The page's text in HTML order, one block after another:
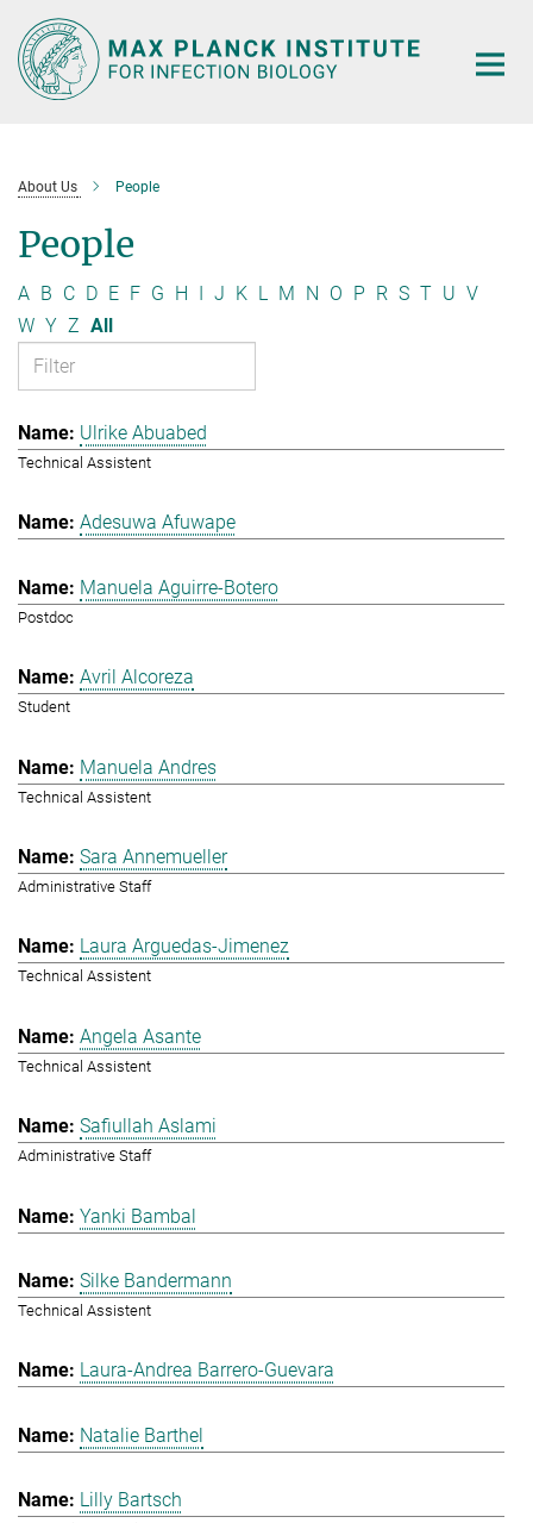
Main-
Content
About Us People
People
A B C D E F G H I J K L M N O P R S T U V
W Y Z All
Ulrike Abuabed
Technical Assistent
Adesuwa Afuwape
Manuela Aguirre-Botero
Postdoc
Avril Alcoreza
Student
Manuela Andres
Technical Assistent
Sara Annemueller
Administrative Staff
Laura Arguedas-Jimenez
Technical Assistent
Angela Asante
Technical Assistent
Safiullah Aslami
Administrative Staff
Yanki Bambal
Silke Bandermann
Technical Assistent
Laura-Andrea Barrero-Guevara
Natalie Barthel
Lilly Bartsch